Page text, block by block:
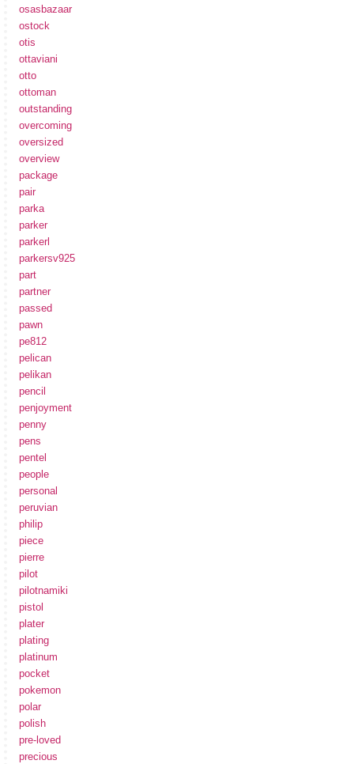
osasbazaar
ostock
otis
ottaviani
otto
ottoman
outstanding
overcoming
oversized
overview
package
pair
parka
parker
parkerl
parkersv925
part
partner
passed
pawn
pe812
pelican
pelikan
pencil
penjoyment
penny
pens
pentel
people
personal
peruvian
philip
piece
pierre
pilot
pilotnamiki
pistol
plater
plating
platinum
pocket
pokemon
polar
polish
pre-loved
precious